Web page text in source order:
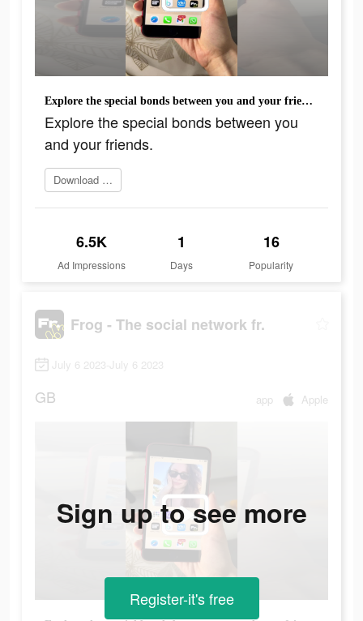
Explore the special bonds between you and your friends.
Explore the special bonds between you
and your friends.
Download today
6.5K
Ad Impressions
1
Days
16
Popularity
Frog - The social network fr.
July 6 2023-July 6 2023
GB app Apple
Sign up to see more
Register-it's free